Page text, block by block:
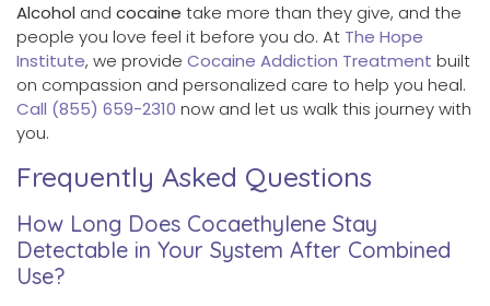
Alcohol and cocaine take more than they give, and the
people you love feel it before you do. At The Hope
Institute, we provide Cocaine Addiction Treatment built
on compassion and personalized care to help you heal.
Call (855) 659-2310 now and let us walk this journey with
you.
Frequently Asked Questions
How Long Does Cocaethylene Stay
Detectable in Your System After Combined
Use?